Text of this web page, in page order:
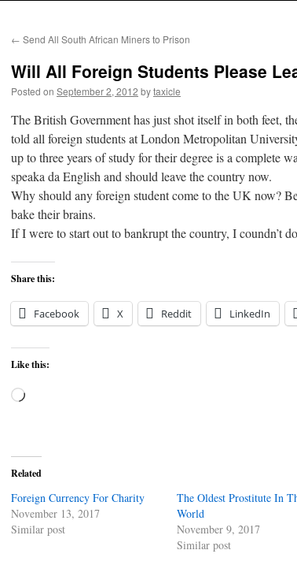
← Send All South African Miners to Prison
Will All Foreign Students Please
Posted on September 2, 2012 bytaxicle
The British Government has just shot itself in both feet,
told all foreign students at London Metropolitan
up to three years of study for their degree is a complete
speaka da English and should leave the country now.
Why should any foreign student come to the UK now?
bake their brains.
If I were to start out to bankrupt the country, I coundn’t
Share this:
Facebook X Reddit LinkedIn
Like this:
Loading…
Related
Foreign Currency For Charity
November 13, 2017
Similar post
The Oldest Prostitute In
World
November 9, 2017
Similar post